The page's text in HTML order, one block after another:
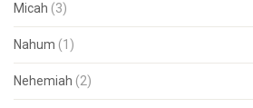
Micah (3)
Nahum (1)
Nehemiah (2)